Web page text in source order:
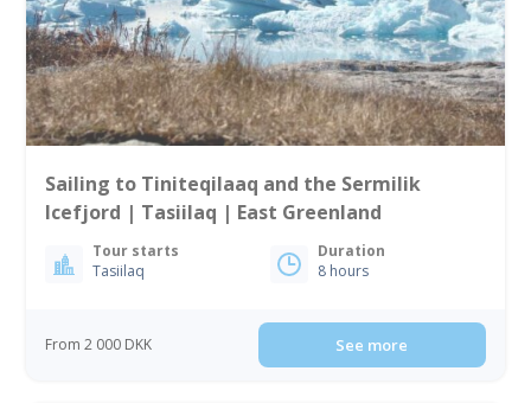
Sailing to Tiniteqilaaq and the Sermilik
Icefjord | Tasiilaq | East Greenland
Tour starts
Tasiilaq
Duration
8 hours
From 2 000 DKK See more